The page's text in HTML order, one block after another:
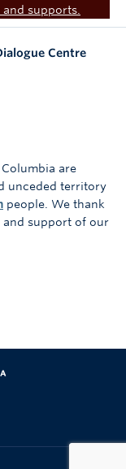
supports.
Centre
are
unceded territory
people. We thank
support of our